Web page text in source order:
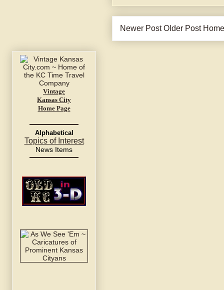
Newer Post Older Post Home
Vintage
Kansas City
Home Page
Alphabetical
Topics of Interest
News Items